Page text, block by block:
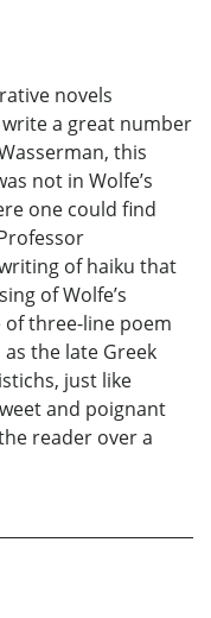
novels
a great number
this
not in Wolfe’s
one could find
of haiku that
of Wolfe’s
three-line poem
the late Greek
just like
and poignant
reader over a